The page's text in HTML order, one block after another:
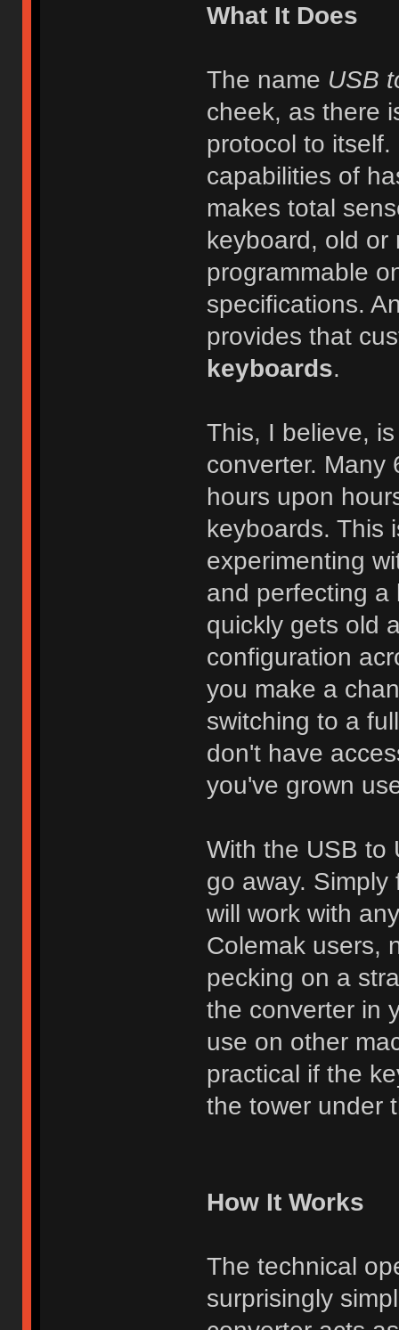
What It Does
The name USB
cheek, as there
protocol to
capabilities of
makes total
keyboard, old or
programmable
specifications.
provides that
keyboards.
This, I believe,
converter. Many
hours upon
keyboards. This
experimenting
and perfecting a
quickly gets old
configuration
you make a
switching to a
don't have
you've grown
With the USB to
go away.
will work with
Colemak users,
pecking on a
the converter in
use on other
practical if the
the tower under
How It Works
The technical
surprisingly